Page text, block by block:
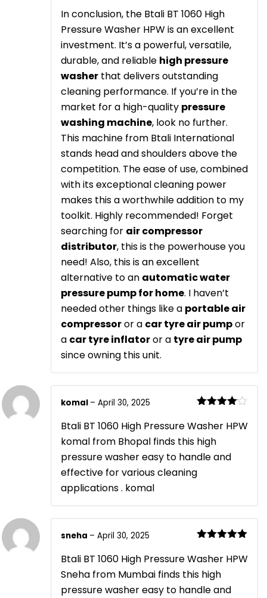
In conclusion, the Btali BT 1060 High
Pressure Washer HPW is an excellent
investment. It’s a powerful, versatile,
durable, and reliable high pressure
washer that delivers outstanding
cleaning performance. If you’re in the
market for a high-quality pressure
washing machine, look no further.
This machine from Btali International
stands head and shoulders above the
competition. The ease of use, combined
with its exceptional cleaning power
makes this a worthwhile addition to my
toolkit. Highly recommended! Forget
searching for air compressor
distributor, this is the powerhouse you
need! Also, this is an excellent
alternative to an automatic water
pressure pump for home. I haven’t
needed other things like a portable air
compressoror a car tyre air pumpor
a car tyre inflatoror a tyre air pump
since owning this unit.
out of 5
komal – April 30, 2025
Btali BT 1060 High Pressure Washer HPW
komal from Bhopal finds this high
pressure washer easy to handle and
effective for various cleaning
applications . komal
of 5
sneha – April 30, 2025
Btali BT 1060 High Pressure Washer HPW
Sneha from Mumbai finds this high
pressure washer easy to handle and